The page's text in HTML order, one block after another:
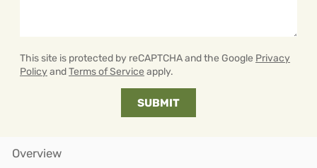
This site is protected by reCAPTCHA and the Google Privacy
PolicyandTerms of Service apply.
Overview